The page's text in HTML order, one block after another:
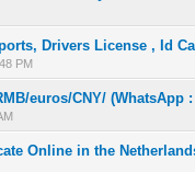
Drivers License , Id
PM
0 Vote(s) - 0 out of 5 in
1234 5
euros/CNY/ (WhatsApp
0 Vote(s) - 0 out of 5 in
12345
Online in the
0 Vote(s) - 0 out of 5 in
12345